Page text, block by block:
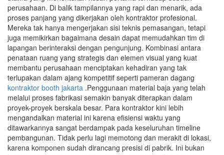
perusahaan. Di balik tampilannya yang rapi dan menarik, ada
proses panjang yang dikerjakan oleh kontraktor profesional.
Mereka tak hanya mengerjakan sisi teknis pemasangan, tetapi
juga memikirkan bagaimana desain dapat memudahkan tim di
lapangan berinteraksi dengan pengunjung. Kombinasi antara
penataan ruang yang strategis dan elemen visual yang kuat
membantu perusahaan menciptakan kehadiran yang tak
terlupakan dalam ajang kompetitif seperti pameran dagang
kontraktor booth jakarta .Penggunaan material baja yang telah
melalui proses fabrikasi semakin banyak diterapkan dalam
proyek-proyek berskala besar. Para kontraktor kini lebih
mengandalkan material ini karena efisiensi waktu yang
ditawarkannya sangat berdampak pada keseluruhan timeline
pembangunan. Tidak perlu lagi memotong dan merakit di lokasi,
karena komponen sudah dirancang presisi di pabrik. Ini bukan